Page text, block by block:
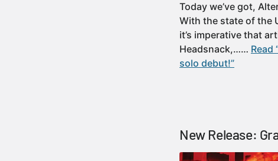
Today we’ve got,
With the state of the
it’s imperative that
Headsnack,…… Read
solo debut!”
New Release: